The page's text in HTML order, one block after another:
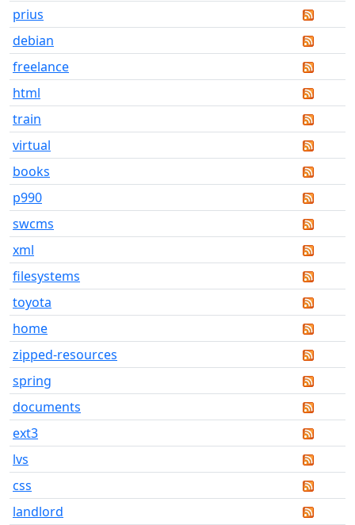
prius
debian
freelance
html
train
virtual
books
p990
swcms
xml
filesystems
toyota
home
zipped-resources
spring
documents
ext3
lvs
css
landlord